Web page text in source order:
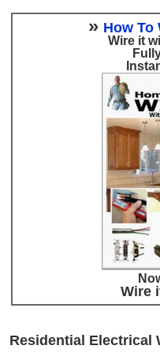
» How To
Wire it
Wire
Residential Electrical